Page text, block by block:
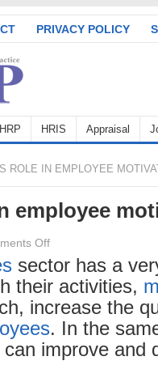
PRIVACY POLICY
HRP HRIS Appraisal
ROLE IN EMPLOYEE
employee
Offon
What
HR’s
role
in
employee
sector has a
their activities,
increase the
. In the
improve and